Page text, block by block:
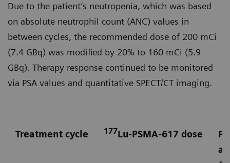
Due to the patient’s neutropenia, which was based
on absolute neutrophil count (ANC) values in
between cycles, the recommended dose of 200 mCi
(7.4 GBq) was modified by 20% to 160 mCi (5.9
GBq). Therapy response continued to be monitored
via PSA values and quantitative SPECT/CT imaging.
Treatment cycle 177Lu-PSMA-617 dose